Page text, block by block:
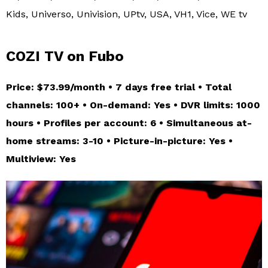
Kids, Universo, Univision, UPtv, USA, VH1, Vice, WE tv
COZI TV on Fubo
Price: $73.99/month • 7 days free trial • Total
channels: 100+ • On-demand: Yes • DVR limits: 1000
hours • Profiles per account: 6 • Simultaneous at-
home streams: 3-10 • Picture-in-picture: Yes •
Multiview: Yes